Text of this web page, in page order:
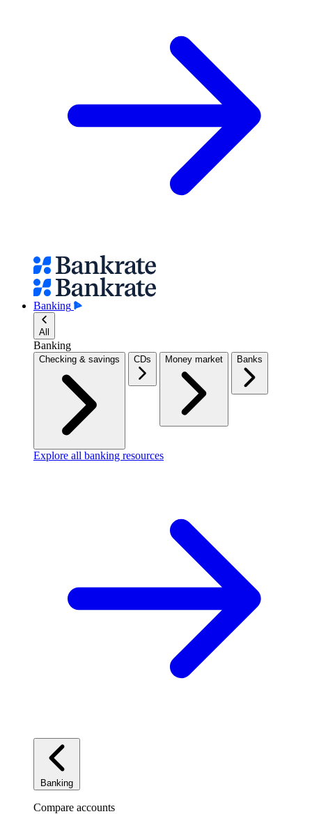
Banking
All
Banking
Checking & savings CDs Money market Banks
Explore all banking resources
Banking
Compare accounts